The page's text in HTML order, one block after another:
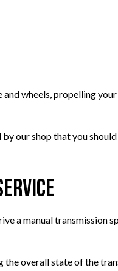
wheels, propelling
our shop that you
a manual
overall state of the